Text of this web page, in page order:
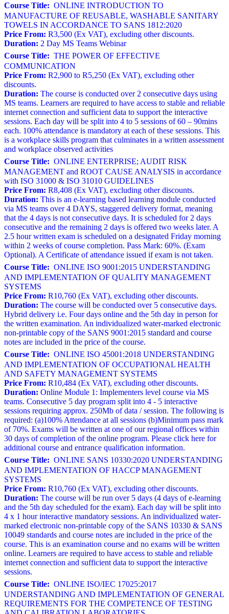
Course Title: ONLINE INTRODUCTION TO
MANUFACTURE OF REUSABLE, WASHABLE SANITARY
TOWELS IN ACCORDANCE TO SANS 1812:2020
Price From: R3,500 (Ex VAT), excluding other discounts.
Duration: 2 Day MS Teams Webinar
Course Title: THE POWER OF EFFECTIVE
COMMUNICATION
Price From: R2,900 to R5,250 (Ex VAT), excluding other
discounts.
Duration: The course is conducted over 2 consecutive days using
MS teams. Learners are required to have access to stable and reliable
internet connection and sufficient data to support the interactive
sessions. Each day will be split into 4 to 5 sessions of 60 – 90mins
each. 100% attendance is mandatory at each of these sessions. This
is a workplace skills program that culminates in a written assessment
and workplace observed activities
Course Title: ONLINE ENTERPRISE; AUDIT RISK
MANAGEMENT and ROOT CAUSE ANALYSIS in accordance
with ISO 31000 & ISO 31010 GUIDELINES
Price From: R8,408 (Ex VAT), excluding other discounts.
Duration: This is an e-learning based learning module conducted
via MS teams over 4 DAYS, staggered delivery format, meaning
that the 4 days is not consecutive days. It is scheduled for 2 days
consecutive and the remaining 2 days is offered two weeks later. A
2.5 hour written exam is scheduled on a designated Friday morning
within 2 weeks of course completion. Pass Mark: 60%. (Exam
Optional). A Certificate of attendance issued if exam is not taken.
Course Title: ONLINE ISO 9001:2015 UNDERSTANDING
AND IMPLEMENTATION OF QUALITY MANAGEMENT
SYSTEMS
Price From: R10,760 (Ex VAT), excluding other discounts.
Duration: The course will be conducted over 5 consecutive days.
Hybrid delivery i.e. Four days online and the 5th day in person for
the written examination. An individualized water-marked electronic
non-printable copy of the SANS 9001:2015 standard and course
notes are included in the price of the course.
Course Title: ONLINE ISO 45001:2018 UNDERSTANDING
AND IMPLEMENTATION OF OCCUPATIONAL HEALTH
AND SAFETY MANAGEMENT SYSTEMS
Price From: R10,484 (Ex VAT), excluding other discounts.
Duration: Online Module 1: Implementers level course via MS
teams. Consecutive 5 day program split into 4 - 5 interactive
sessions requiring approx. 250Mb of data / session. The following is
required: (a)100% Attendance at all sessions (b)Minimum pass mark
of 70%. Exams will be written at one of our regional offices within
30 days of completion of the online program. Please click here for
additional course and entrance qualification information.
Course Title: ONLINE SANS 10330:2020 UNDERSTANDING
AND IMPLEMENTATION OF HACCP MANAGEMENT
SYSTEMS
Price From: R10,760 (Ex VAT), excluding other discounts.
Duration: The course will be run over 5 days (4 days of e-learning
and the 5th day scheduled for the exam). Each day will be split into
4 x 1 hour interactive mandatory sessions. An individualized water-
marked electronic non-printable copy of the SANS 10330 & SANS
10049 standards and course notes are included in the price of the
course. This is an examination course and no exams will be written
online. Learners are required to have access to stable and reliable
internet connection and sufficient data to support the interactive
sessions.
Course Title: ONLINE ISO/IEC 17025:2017
UNDERSTANDING AND IMPLEMENTATION OF GENERAL
REQUIREMENTS FOR THE COMPETENCE OF TESTING